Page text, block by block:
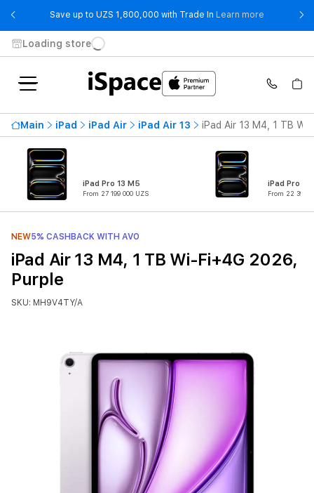
Save up to UZS 1,800,000 with Trade In Learn more - Save up
Loading store
Main iPad iPad Air iPad Air 13 iPad Air 13 M4, 1 TB
iPad Pro 13 M5
From 27 199 000 UZS
iPad Pro 11
From 22 399
NEW5% CASHBACK WITH AVO
iPad Air 13 M4, 1 TB Wi-Fi+4G 2026,
Purple
SKU: MH9V4TY/A